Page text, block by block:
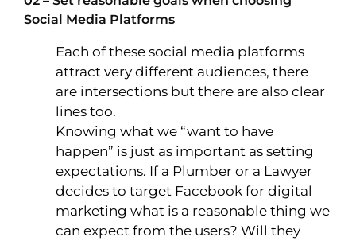
Social Media Platforms
Each of these social media platforms
attract very different audiences, there
are intersections but there are also clear
lines too.
Knowing what we “want to have
happen” is just as important as setting
expectations. If a Plumber or a Lawyer
decides to target Facebook for digital
marketing what is a reasonable thing we
can expect from the users? Will they